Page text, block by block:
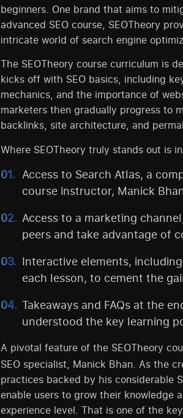
beginners. One brand that aims to
advanced SEO course, SEOTheory
intricate world of search engine
The SEOTheory course curriculum is
kicks off with SEO basics, including
mechanics, and the importance of
marketers then gradually progress to
backlinks, site architecture, and
Where SEOTheory truly stands out is
Access to Search Atlas, a
course instructor, Manick
Access to a marketing
peers and take advantage of
Interactive elements,
each lesson, to cement the
Takeaways and FAQs at the
understood the key learning
A pivotal feature of the SEOTheory
SEO specialist, Manick Bhan. As the
practices backed by his considerable
enable users to grow their knowledge
experience level. That is one of the